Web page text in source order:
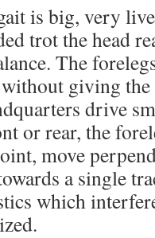
is big, very
trot the head
The
giving the
drive
or rear, the
move
a single
which